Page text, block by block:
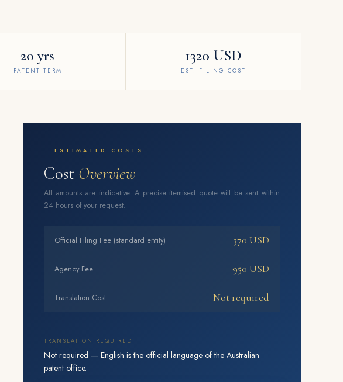
20 yrs
PATENT TERM
1320 USD
EST. FILING COST
ESTIMATED COSTS
Cost Overview
All amounts are indicative. A precise itemised quote will be sent within
24 hours of your request.
Official Filing Fee (standard entity) 370 USD
Agency Fee 950 USD
Translation Cost Not required
TRANSLATION REQUIRED
Not required — English is the official language of the Australian
patent office.